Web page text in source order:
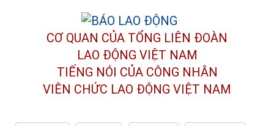
CƠ QUAN CỦA TỔNG LIÊN ĐOÀN
LAO ĐỘNG VIỆT NAM
TIẾNG NÓI CỦA CÔNG NHÂN
VIÊN CHỨC LAO ĐỘNG VIỆT NAM